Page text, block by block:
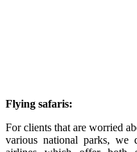
Flying safaris:
For clients that are worried
various national parks,